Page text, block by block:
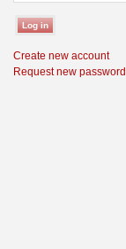
Create new account
Request new password